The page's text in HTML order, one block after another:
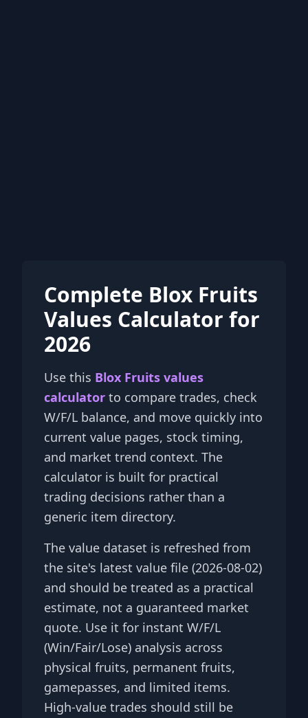
Complete Blox Fruits
Values Calculator for
2026
Use this Blox Fruits values
calculator to compare trades, check
W/F/L balance, and move quickly into
current value pages, stock timing,
and market trend context. The
calculator is built for practical
trading decisions rather than a
generic item directory.
The value dataset is refreshed from
the site's latest value file (2026-08-02)
and should be treated as a practical
estimate, not a guaranteed market
quote. Use it for instant W/F/L
(Win/Fair/Lose) analysis across
physical fruits, permanent fruits,
gamepasses, and limited items.
High-value trades should still be